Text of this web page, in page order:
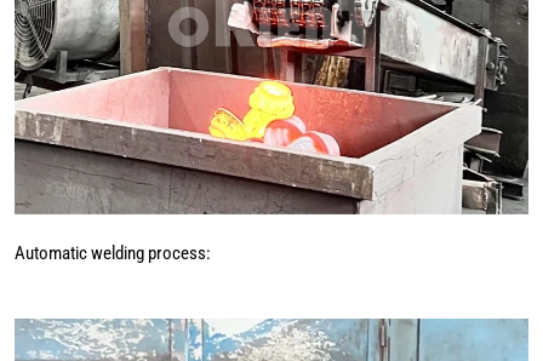
Automatic welding process: